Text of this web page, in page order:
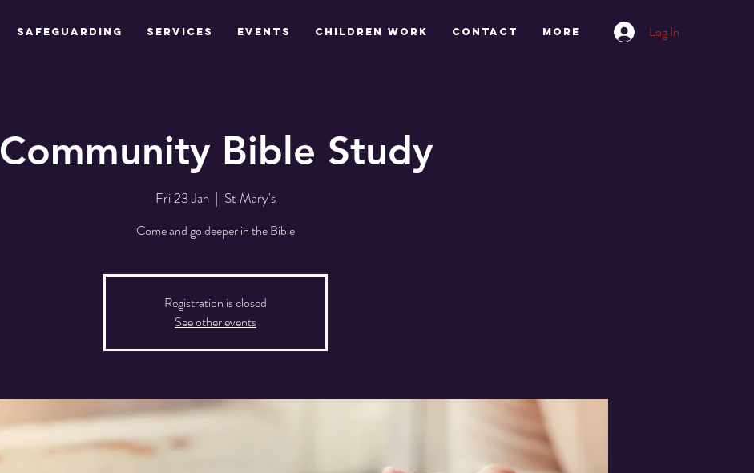
Safeguarding Services Events Children work CONTACT More Log In
Community Bible Study
Fri 23 Jan
  |
St Mary's
Come and go deeper in the Bible
Registration is closed
See other events